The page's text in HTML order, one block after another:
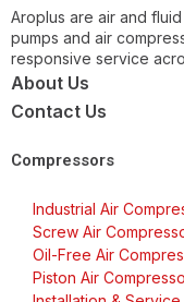
Aroplus are air and
pumps and air
responsive service
About Us
Contact Us
Compressors
Industrial Air
Screw Air
Oil-Free Air
Piston Air